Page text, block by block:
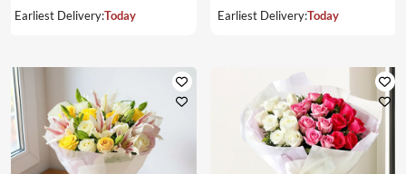
Earliest Delivery:Today
Earliest Delivery:Today